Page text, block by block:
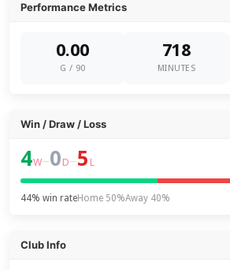
Performance Metrics
0.00
G / 90
718
MINUTES
Win / Draw / Loss
4W–0 D–5 L
44% win rateHome 50%Away 40%
Club Info